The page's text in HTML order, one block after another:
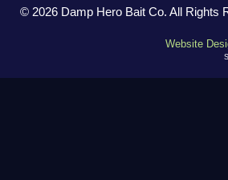
© 2026 Damp Hero Bait Co. All Rights
Website